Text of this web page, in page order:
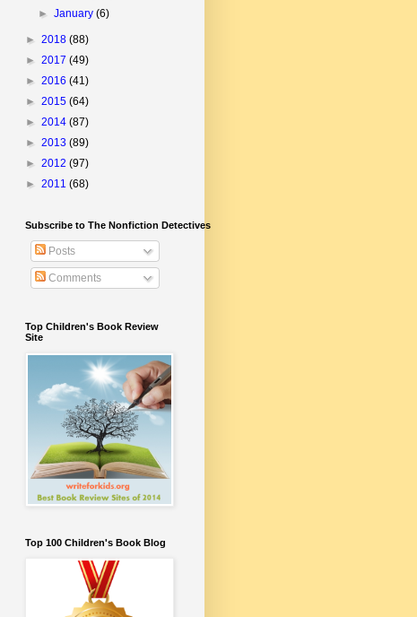
►January(6)
► 2018 (88)
► 2017 (49)
► 2016 (41)
► 2015 (64)
► 2014 (87)
► 2013 (89)
► 2012 (97)
► 2011 (68)
Subscribe to The Nonfiction Detectives
Posts
Comments
Top Children's Book Review
Site
Top 100 Children's Book Blog